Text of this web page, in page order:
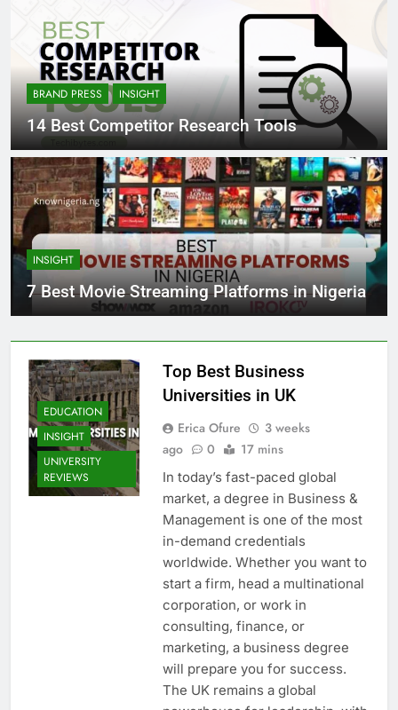
BRAND PRESS INSIGHT
14 Best Competitor Research Tools
INSIGHT
7 Best Movie Streaming Platforms in Nigeria
EDUCATION
INSIGHT
UNIVERSITY
REVIEWS
Top Best Business
Universities in UK
Erica Ofure
3 weeks
ago
0 17 mins
In today’s fast-paced global
market, a degree in Business &
Management is one of the most
in-demand credentials
worldwide. Whether you want to
start a firm, head a multinational
corporation, or work in
consulting, finance, or
marketing, a business degree
will prepare you for success.
The UK remains a global